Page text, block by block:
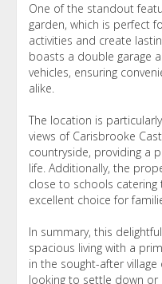
One of the standout
garden, which is perfect
activities and create
boasts a double garage
vehicles, ensuring
alike.
The location is
views of Carisbrooke
countryside, providing a
life. Additionally, the
close to schools catering
excellent choice for
In summary, this
spacious living with a
in the sought-after
looking to settle down